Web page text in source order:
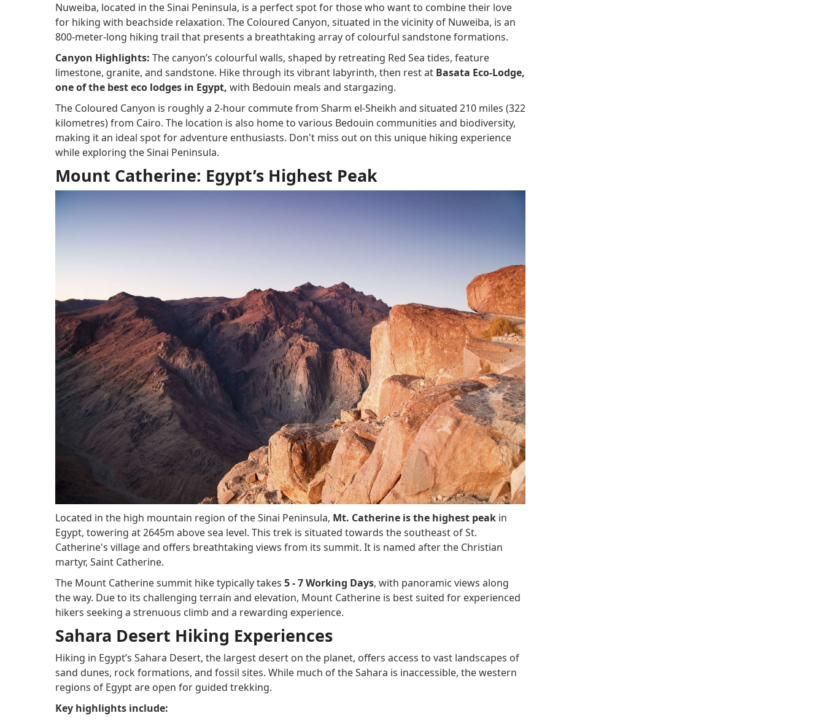
Nuweiba, located in the Sinai Peninsula, is a perfect spot for those who want to combine their love
for hiking with beachside relaxation. The Coloured Canyon, situated in the vicinity of Nuweiba, is an
800-meter-long hiking trail that presents a breathtaking array of colourful sandstone formations.
Canyon Highlights: The canyon’s colourful walls, shaped by retreating Red Sea tides, feature
limestone, granite, and sandstone. Hike through its vibrant labyrinth, then rest at Basata Eco-Lodge,
one of the best eco lodges in Egypt, with Bedouin meals and stargazing.
The Coloured Canyon is roughly a 2-hour commute from Sharm el-Sheikh and situated 210 miles (322
kilometres) from Cairo. The location is also home to various Bedouin communities and biodiversity,
making it an ideal spot for adventure enthusiasts. Don't miss out on this unique hiking experience
while exploring the Sinai Peninsula.
Mount Catherine: Egypt’s Highest Peak
Located in the high mountain region of the Sinai Peninsula, Mt. Catherine is the highest peak in
Egypt, towering at 2645m above sea level. This trek is situated towards the southeast of St.
Catherine's village and offers breathtaking views from its summit. It is named after the Christian
martyr, Saint Catherine.
The Mount Catherine summit hike typically takes 5 - 7 Working Days, with panoramic views along
the way. Due to its challenging terrain and elevation, Mount Catherine is best suited for experienced
hikers seeking a strenuous climb and a rewarding experience.
Sahara Desert Hiking Experiences
Hiking in Egypt’s Sahara Desert, the largest desert on the planet, offers access to vast landscapes of
sand dunes, rock formations, and fossil sites. While much of the Sahara is inaccessible, the western
regions of Egypt are open for guided trekking.
Key highlights include: